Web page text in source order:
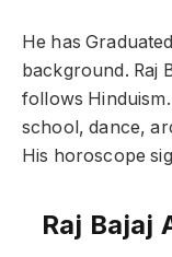
He has
background. Raj
follows Hinduism.
school, dance,
His horoscope
Raj Bajaj